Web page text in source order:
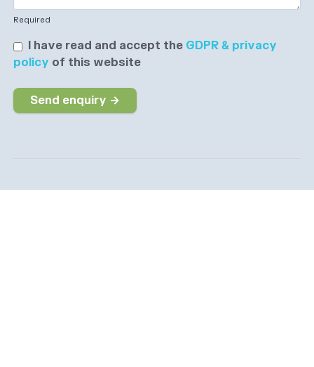
Required
I have read and accept the GDPR & privacy
policy of this website
Send enquiry →